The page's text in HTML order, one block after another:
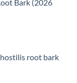
Bark (2026
root bark